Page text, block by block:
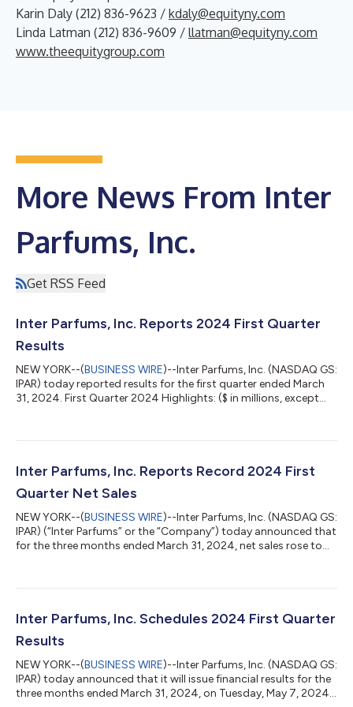
Karin Daly (212) 836-9623 / kdaly@equityny.com
Linda Latman (212) 836-9609 / llatman@equityny.com
www.theequitygroup.com
More News From Inter
Parfums, Inc.
Get RSS Feed
Inter Parfums, Inc. Reports 2024 First Quarter
Results
NEW YORK--(BUSINESS WIRE)--Inter Parfums, Inc. (NASDAQ GS:
IPAR) today reported results for the first quarter ended March
31, 2024. First Quarter 2024 Highlights: ($ in millions, except
(260 bps) Operating Income $68 $90 (25%) Operating Margin
(24%) Diluted EPS $1.27 $1.68 (24%) Operational Commentary
Inter Parfums, Inc. Reports Record 2024 First
Quarter Net Sales
NEW YORK--(BUSINESS WIRE)--Inter Parfums, Inc. (NASDAQ GS:
IPAR) (“Inter Parfums” or the “Company”) today announced that
for the three months ended March 31, 2024, net sales rose to
rounding) Three Months Ended March 31, 2024 2023 %
product sales $231 $230 flat United States based product sales
Inter Parfums, Inc. Schedules 2024 First Quarter
Results
NEW YORK--(BUSINESS WIRE)--Inter Parfums, Inc. (NASDAQ GS:
IPAR) today announced that it will issue financial results for the
three months ended March 31, 2024, on Tuesday, May 7, 2024,